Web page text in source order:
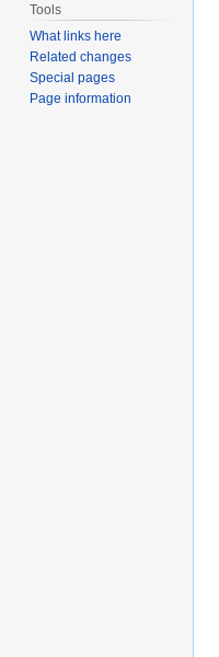
Tools
What links here
Related changes
Special pages
Page information